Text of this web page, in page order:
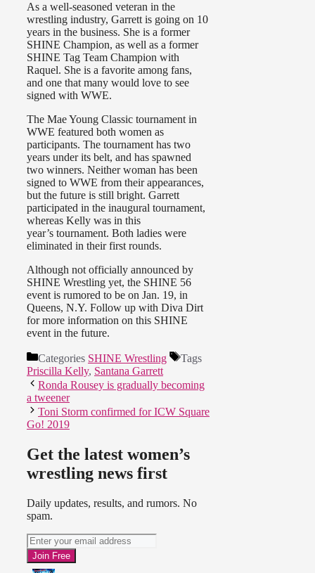
As a well-seasoned veteran in the
wrestling industry, Garrett is going on 10
years in the business. She is a former
SHINE Champion, as well as a former
SHINE Tag Team Champion with
Raquel. She is a favorite among fans,
and one that many would love to see
signed with WWE.
The Mae Young Classic tournament in
WWE featured both women as
participants. The tournament has two
years under its belt, and has spawned
two winners. Neither woman has been
signed to WWE from their appearances,
but the future is still bright. Garrett
participated in the inaugural tournament,
whereas Kelly was in this
year’s tournament. Both ladies were
eliminated in their first rounds.
Although not officially announced by
SHINE Wrestling yet, the SHINE 56
event is rumored to be on Jan. 19, in
Queens, N.Y. Follow up with Diva Dirt
for more information on this SHINE
event in the future.
Categories SHINE Wrestling
Tags
Priscilla Kelly, Santana Garrett
Ronda Rousey is gradually becoming
a tweener
Toni Storm confirmed for ICW Square
Go! 2019
Get the latest women’s
wrestling news first
Daily updates, results, and rumors. No
spam.